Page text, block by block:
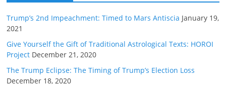
Trump’s 2nd Impeachment: Timed to Mars Antiscia January 19,
2021
Give Yourself the Gift of Traditional Astrological Texts: HOROI
Project December 21, 2020
The Trump Eclipse: The Timing of Trump’s Election Loss
December 18, 2020